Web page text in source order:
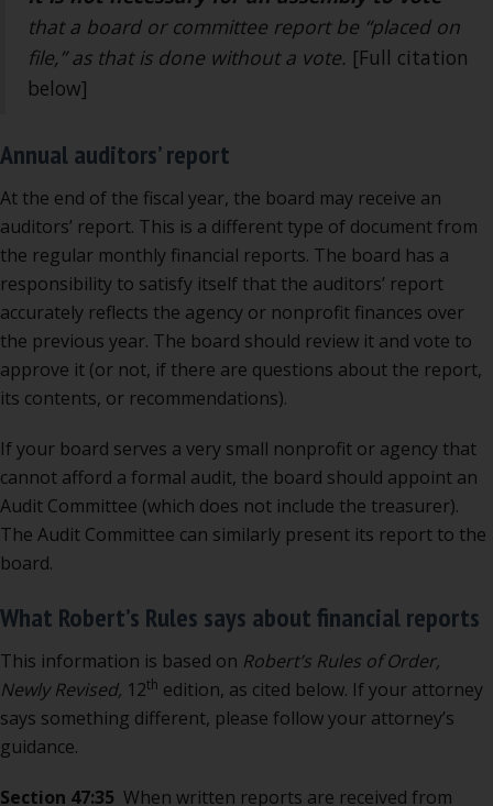
that a board or committee report be “placed on
file,” as that is done without a vote. [Full citation
below]
Annual auditors’ report
At the end of the fiscal year, the board may receive an
auditors’ report. This is a different type of document from
the regular monthly financial reports. The board has a
responsibility to satisfy itself that the auditors’ report
accurately reflects the agency or nonprofit finances over
the previous year. The board should review it and vote to
approve it (or not, if there are questions about the report,
its contents, or recommendations).
If your board serves a very small nonprofit or agency that
cannot afford a formal audit, the board should appoint an
Audit Committee (which does not include the treasurer).
The Audit Committee can similarly present its report to the
board.
What Robert’s Rules says about financial reports
This information is based on Robert’s Rules of Order,
Newly Revised, 12th edition, as cited below. If your attorney
says something different, please follow your attorney’s
guidance.
Section 47:35 When written reports are received from